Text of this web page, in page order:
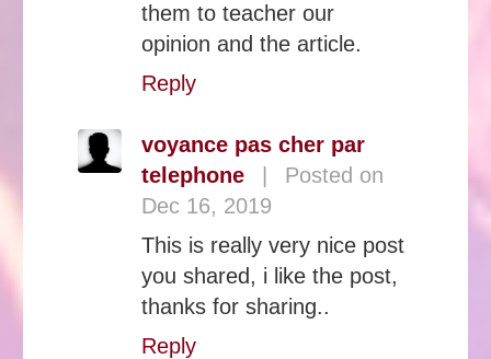
them to teacher our
opinion and the article.
Reply
voyance pas cher par
telephone
Posted on
Dec 16, 2019
This is really very nice post
you shared, i like the post,
thanks for sharing..
Reply